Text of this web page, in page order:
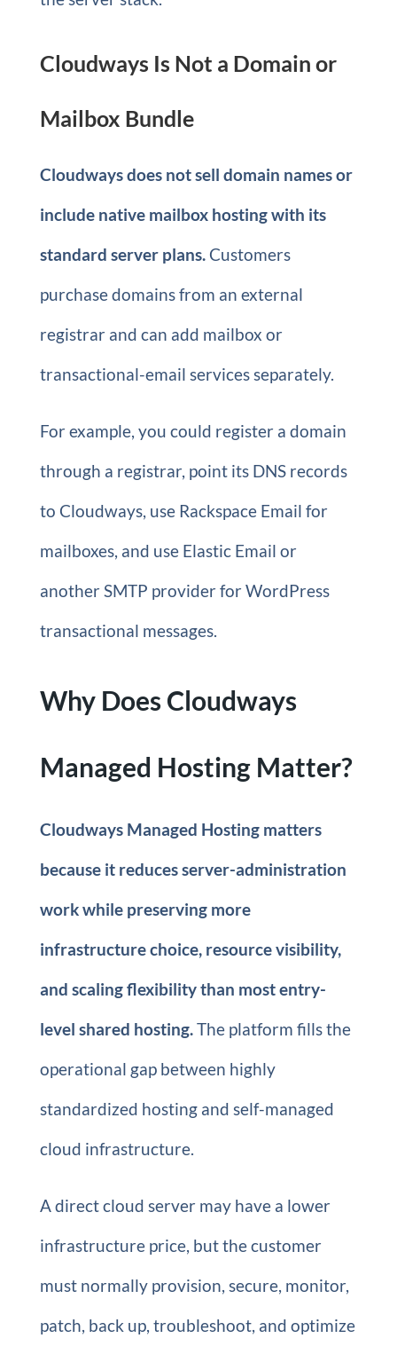
Cloudways Is Not a Domain or
Mailbox Bundle
Cloudways does not sell domain names or
include native mailbox hosting with its
standard server plans.Customers
purchase domains from an external
registrar and can add mailbox or
transactional-email services separately.
For example, you could register a domain
through a registrar, point its DNS records
to Cloudways, use Rackspace Email for
mailboxes, and use Elastic Email or
another SMTP provider for WordPress
transactional messages.
Why Does Cloudways
Managed Hosting Matter?
Cloudways Managed Hosting matters
because it reduces server-administration
work while preserving more
infrastructure choice, resource visibility,
and scaling flexibility than most entry-
level shared hosting.The platform fills the
operational gap between highly
standardized hosting and self-managed
cloud infrastructure.
A direct cloud server may have a lower
infrastructure price, but the customer
must normally provision, secure, monitor,
patch, back up, troubleshoot, and optimize